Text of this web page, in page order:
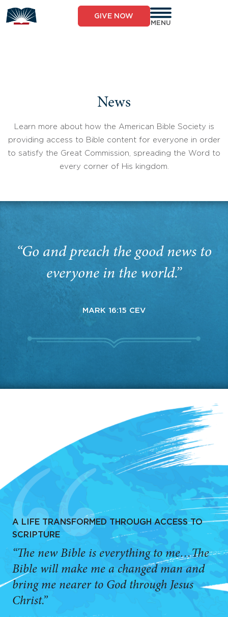
to
content
GIVE NOW
MENU
News
Learn more about how the American Bible Society is
providing access to Bible content for everyone in order
to satisfy the Great Commission, spreading the Word to
every corner of His kingdom.
“Go and preach the good news to
everyone in the world.”
MARK 16:15 CEV
A LIFE TRANSFORMED THROUGH ACCESS TO
SCRIPTURE
“The new Bible is everything to me…The
Bible will make me a changed man and
bring me nearer to God through Jesus
Christ.”